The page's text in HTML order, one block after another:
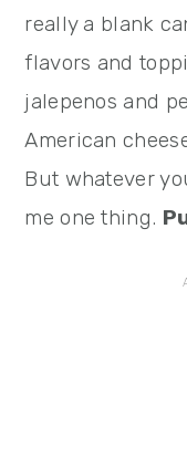
really a blank
flavors and
jalepenos and
American
But whatever
me one thing.